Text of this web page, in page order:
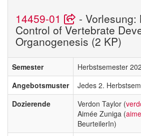
14459-01 - Vorlesung:
Control of Vertebrate
Organogenesis (2 KP)
Semester
Herbstsemester
Angebotsmuster
Jedes 2.
Dozierende
Verdon Taylor (
Aimée Zuniga (
BeurteilerIn)